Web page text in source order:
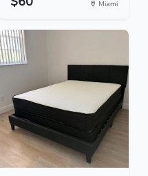
Miami